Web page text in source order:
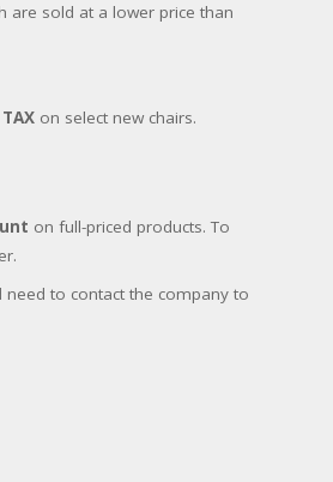
are sold at a lower price than
on select new chairs.
on full-priced products. To
to contact the company to